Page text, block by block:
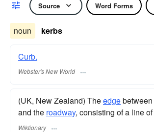
Source Word Forms
noun kerbs
Curb.
Webster's New World
(UK, New Zealand) Theedge
and the roadway, consisting of a line of
Wiktionary